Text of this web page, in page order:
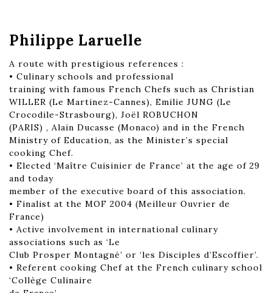
Philippe Laruelle
A route with prestigious references :
• Culinary schools and professional
training with famous French Chefs such as Christian
WILLER (Le Martinez-Cannes), Emilie JUNG (Le
Crocodile-Strasbourg), Joël ROBUCHON
(PARIS) , Alain Ducasse (Monaco) and in the French
Ministry of Education, as the Minister’s special
cooking Chef.
• Elected ‘Maître Cuisinier de France’ at the age of 29
and today
member of the executive board of this association.
• Finalist at the MOF 2004 (Meilleur Ouvrier de
France)
• Active involvement in international culinary
associations such as ‘Le
Club Prosper Montagné’ or ‘les Disciples d’Escoffier’.
• Referent cooking Chef at the French culinary school
‘Collège Culinaire